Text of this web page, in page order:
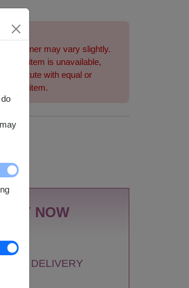
container may vary slightly.
item is unavailable,
substitute with equal or
value item.
BUY NOW
DELIVERY